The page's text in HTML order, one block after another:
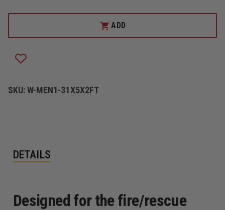
SLING-
SYSTEM
SLING-
LINK
MAST
SYSTEM
ADD
SKU:W-MEN1-31X5X2FT
DETAILS
Designed for the fire/rescue